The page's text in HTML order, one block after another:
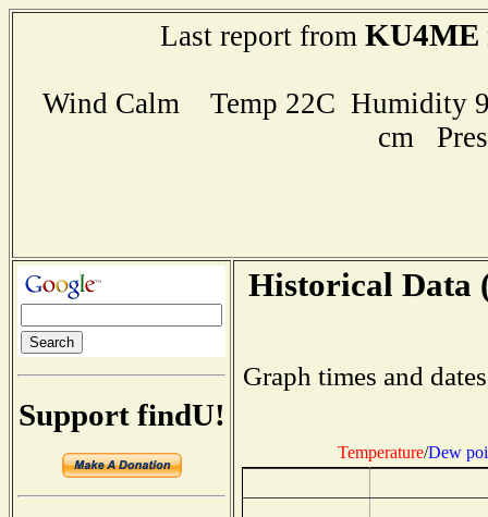
Last report from KU4ME
Wind Calm Temp 22C Humidity
cm
Support findU!
Historical Data
Graph times and
Temperature/Dew